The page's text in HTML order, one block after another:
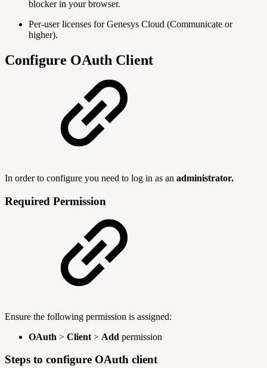
blocker in your browser.
Per-user licenses for Genesys Cloud (Communicate or
higher).
Configure OAuth Client
In order to configure you need to log in as an administrator.
Required Permission
Ensure the following permission is assigned:
OAuth > Client > Add permission
Steps to configure OAuth client